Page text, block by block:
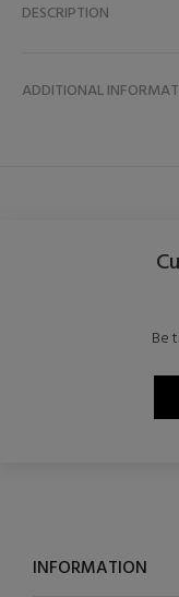
DESCRIPTION
ADDITIONAL
Be
INFORMATION